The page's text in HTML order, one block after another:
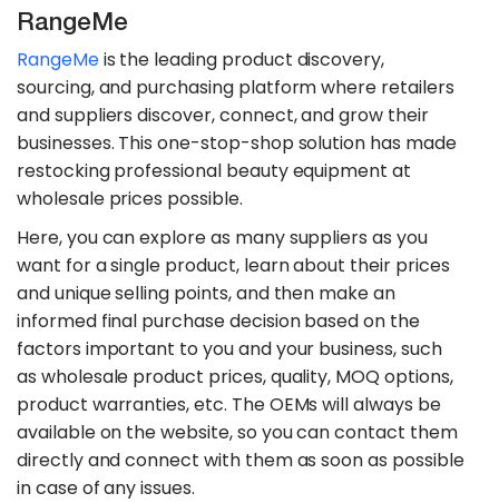
RangeMe
RangeMeis the leading product discovery,
sourcing, and purchasing platform where retailers
and suppliers discover, connect, and grow their
businesses. This one-stop-shop solution has made
restocking professional beauty equipment at
wholesale prices possible.
Here, you can explore as many suppliers as you
want for a single product, learn about their prices
and unique selling points, and then make an
informed final purchase decision based on the
factors important to you and your business, such
as wholesale product prices, quality, MOQ options,
product warranties, etc. The OEMs will always be
available on the website, so you can contact them
directly and connect with them as soon as possible
in case of any issues.